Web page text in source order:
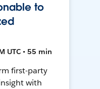
to
UTC • 55 min
first-party
with